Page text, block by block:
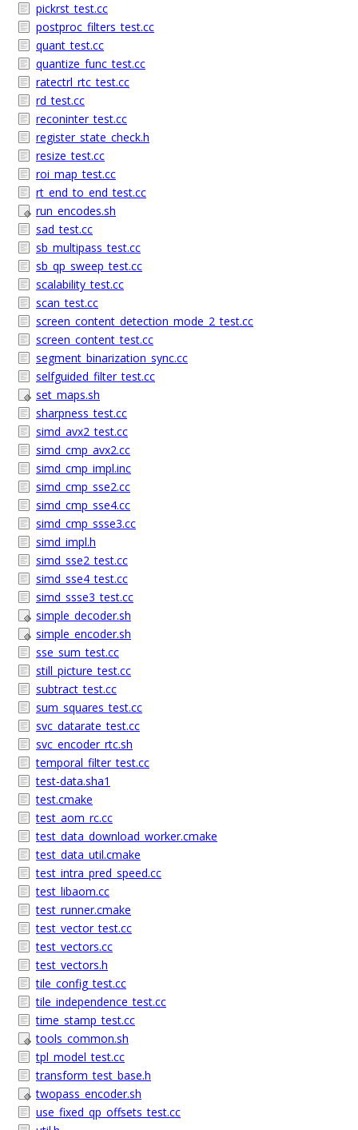
pickrst_test.cc
postproc_filters_test.cc
quant_test.cc
quantize_func_test.cc
ratectrl_rtc_test.cc
rd_test.cc
reconinter_test.cc
register_state_check.h
resize_test.cc
roi_map_test.cc
rt_end_to_end_test.cc
run_encodes.sh
sad_test.cc
sb_multipass_test.cc
sb_qp_sweep_test.cc
scalability_test.cc
scan_test.cc
screen_content_detection_mode_2_test.cc
screen_content_test.cc
segment_binarization_sync.cc
selfguided_filter_test.cc
set_maps.sh
sharpness_test.cc
simd_avx2_test.cc
simd_cmp_avx2.cc
simd_cmp_impl.inc
simd_cmp_sse2.cc
simd_cmp_sse4.cc
simd_cmp_ssse3.cc
simd_impl.h
simd_sse2_test.cc
simd_sse4_test.cc
simd_ssse3_test.cc
simple_decoder.sh
simple_encoder.sh
sse_sum_test.cc
still_picture_test.cc
subtract_test.cc
sum_squares_test.cc
svc_datarate_test.cc
svc_encoder_rtc.sh
temporal_filter_test.cc
test-data.sha1
test.cmake
test_aom_rc.cc
test_data_download_worker.cmake
test_data_util.cmake
test_intra_pred_speed.cc
test_libaom.cc
test_runner.cmake
test_vector_test.cc
test_vectors.cc
test_vectors.h
tile_config_test.cc
tile_independence_test.cc
time_stamp_test.cc
tools_common.sh
tpl_model_test.cc
transform_test_base.h
twopass_encoder.sh
use_fixed_qp_offsets_test.cc